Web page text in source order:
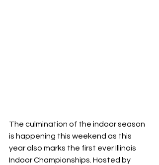
The culmination of the indoor season
is happening this weekend as this
year also marks the first ever Illinois
Indoor Championships. Hosted by